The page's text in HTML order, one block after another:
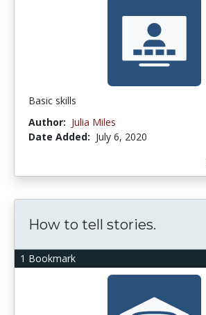
Basic skills
Author: Julia Miles
Date Added: July 6, 2020
1 Bookmark
How to tell stories.